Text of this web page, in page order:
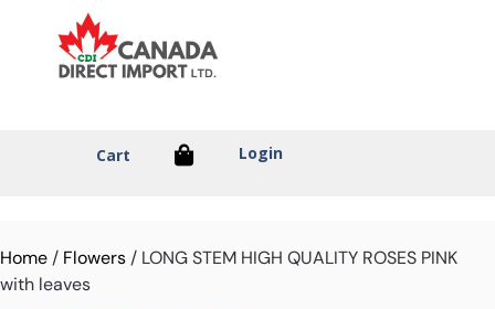
Cart Login
Home/ Flowers/ LONG STEM HIGH QUALITY ROSES PINK
with leaves